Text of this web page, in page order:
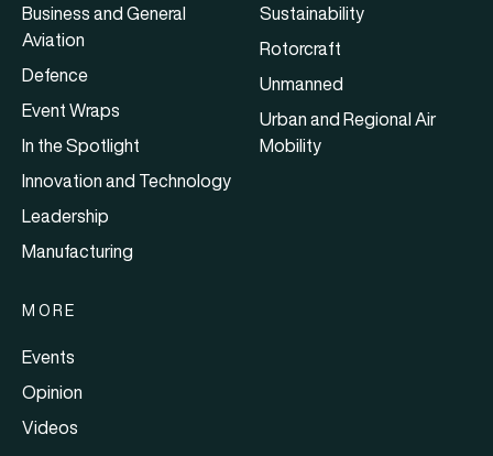
Business and General
Aviation
Defence
Event Wraps
In the Spotlight
Innovation and Technology
Leadership
Manufacturing
Sustainability
Rotorcraft
Unmanned
Urban and Regional Air
Mobility
MORE
Events
Opinion
Videos